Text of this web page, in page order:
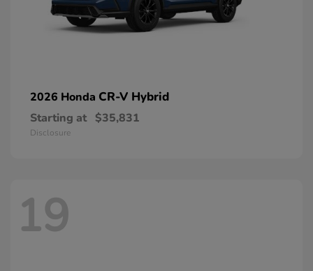
2026 Honda CR-V Hybrid
Starting at $35,831
Disclosure
19